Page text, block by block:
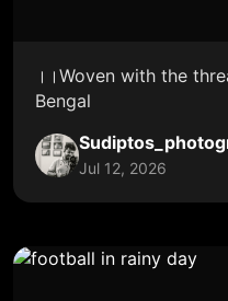
।।Woven with the
Bengal
Jul 12, 2026